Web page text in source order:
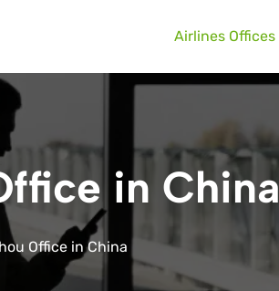
Airlines Offices
in China
Office in China